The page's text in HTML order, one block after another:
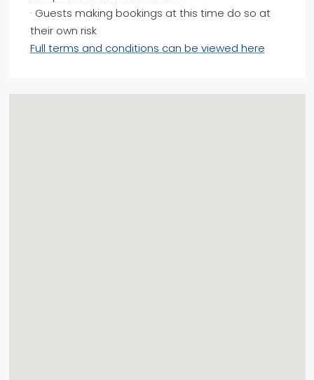
· Guests making bookings at this time do so at
their own risk
Full terms and conditions can be viewed here